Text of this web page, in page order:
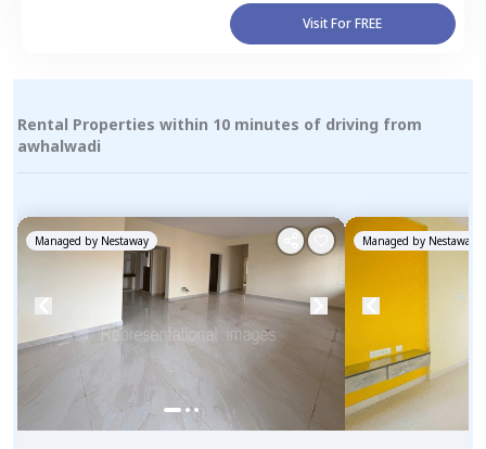
Visit For FREE
Rental Properties within 10 minutes of driving from
awhalwadi
Managed by Nestaway Managed by Nestaway